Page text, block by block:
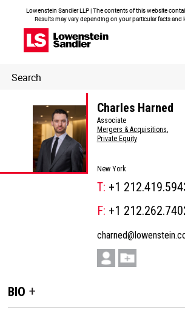
Lowenstein Sandler LLP | The contents of this website
Results may vary depending on your particular facts and
Header
Search
Charles Harned
Associate
Mergers & Acquisitions,
Private Equity
New York
T: +1
F: +1
BIO